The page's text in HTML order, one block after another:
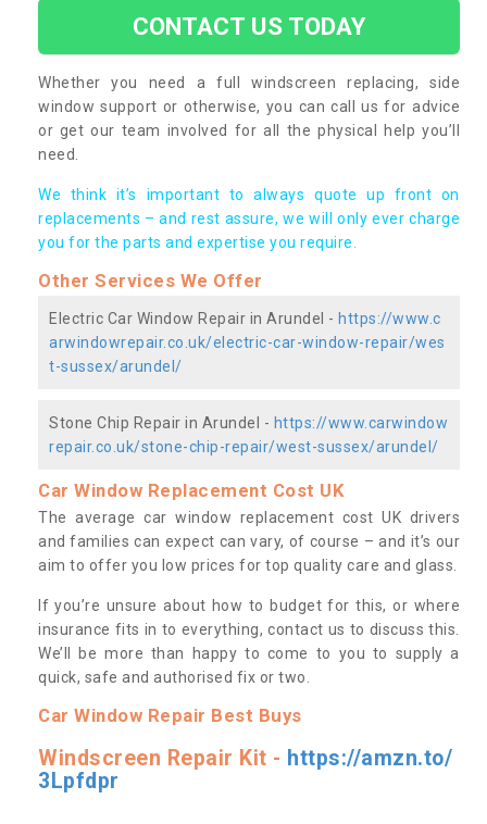
CONTACT US TODAY
Whether you need a full windscreen replacing, side
window support or otherwise, you can call us for advice
or get our team involved for all the physical help you’ll
need.
We think it’s important to always quote up front on
replacements – and rest assure, we will only ever charge
you for the parts and expertise you require.
Other Services We Offer
Electric Car Window Repair in Arundel - https://www.c
arwindowrepair.co.uk/electric-car-window-repair/wes
t-sussex/arundel/
Stone Chip Repair in Arundel - https://www.carwindow
repair.co.uk/stone-chip-repair/west-sussex/arundel/
Car Window Replacement Cost UK
The average car window replacement cost UK drivers
and families can expect can vary, of course – and it’s our
aim to offer you low prices for top quality care and glass.
If you’re unsure about how to budget for this, or where
insurance fits in to everything, contact us to discuss this.
We’ll be more than happy to come to you to supply a
quick, safe and authorised fix or two.
Car Window Repair Best Buys
Windscreen Repair Kit - https://amzn.to/
3Lpfdpr